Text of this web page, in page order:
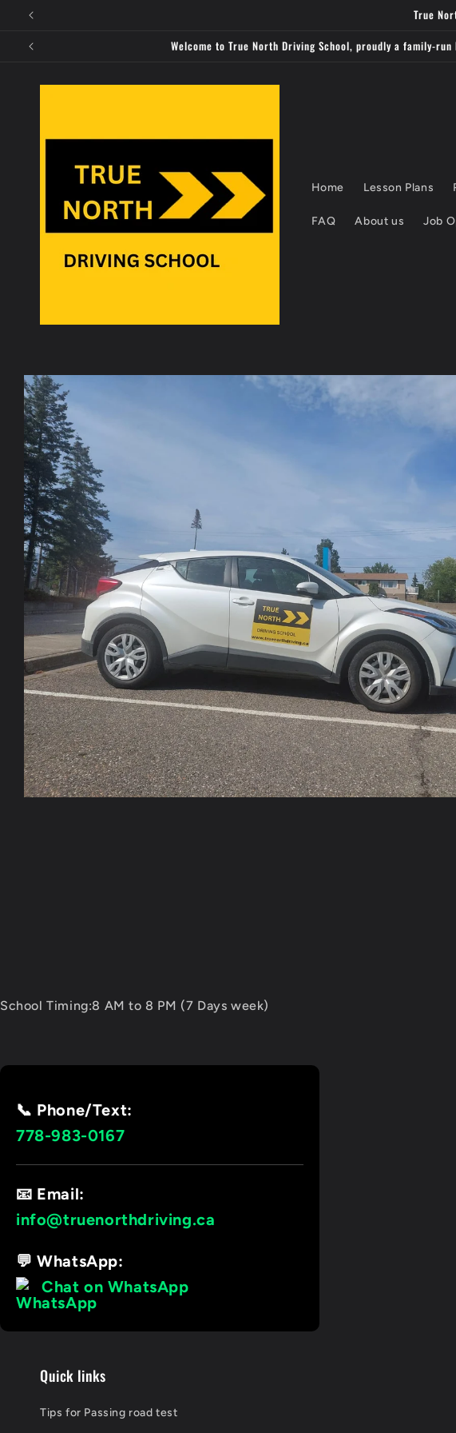
Skip to
True
Welcome to True North Driving School, proudly a family-
Home Lesson Plans
FAQ About us Job
Skip to
product
information
School Timing:8 AM to 8 PM (7 Days week)
📞 Phone/Text:
778-983-0167
📧 Email:
info@truenorthdriving.ca
💬 WhatsApp:
Chat on WhatsApp
Quick links
Tips for Passing road test